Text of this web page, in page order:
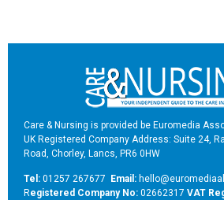
Care & Nursing is provided be Euromedia
UK Registered Company Address: Suite 24,
Road, Chorley, Lancs, PR6 0HW
Tel: 01257 267677 Email:
Registered Company No: 02662317 VAT